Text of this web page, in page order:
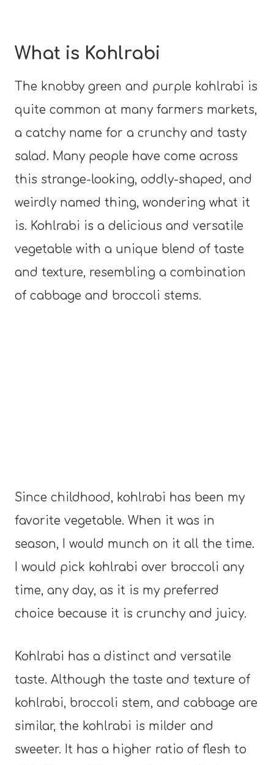
What is Kohlrabi
The knobby green and purple kohlrabi is
quite common at many farmers markets,
a catchy name for a crunchy and tasty
salad. Many people have come across
this strange-looking, oddly-shaped, and
weirdly named thing, wondering what it
is. Kohlrabi is a delicious and versatile
vegetable with a unique blend of taste
and texture, resembling a combination
of cabbage and broccoli stems.
Since childhood, kohlrabi has been my
favorite vegetable. When it was in
season, I would munch on it all the time.
I would pick kohlrabi over broccoli any
time, any day, as it is my preferred
choice because it is crunchy and juicy.
Kohlrabi has a distinct and versatile
taste. Although the taste and texture of
kohlrabi, broccoli stem, and cabbage are
similar, the kohlrabi is milder and
sweeter. It has a higher ratio of flesh to